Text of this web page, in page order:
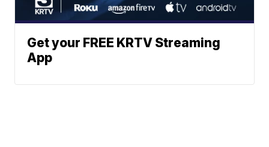
Get your FREE KRTV Streaming
App